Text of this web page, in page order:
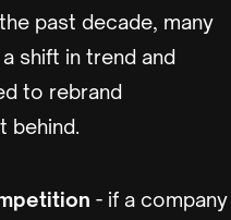
past decade, many
shift in trend and
to rebrand
behind.
- if a company